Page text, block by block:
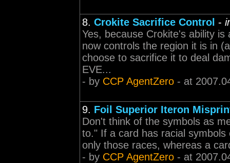
8. Crokite Sacrifice Control -
Yes, because Crokite's ability
now controls the region it is in
choose to sacrifice it to deal
EVE...
- by CCP AgentZero - at
9. Foil Superior Iteron
Don't think of the symbols as
to." If a card has racial
only those races, whereas a
- by CCP AgentZero - at